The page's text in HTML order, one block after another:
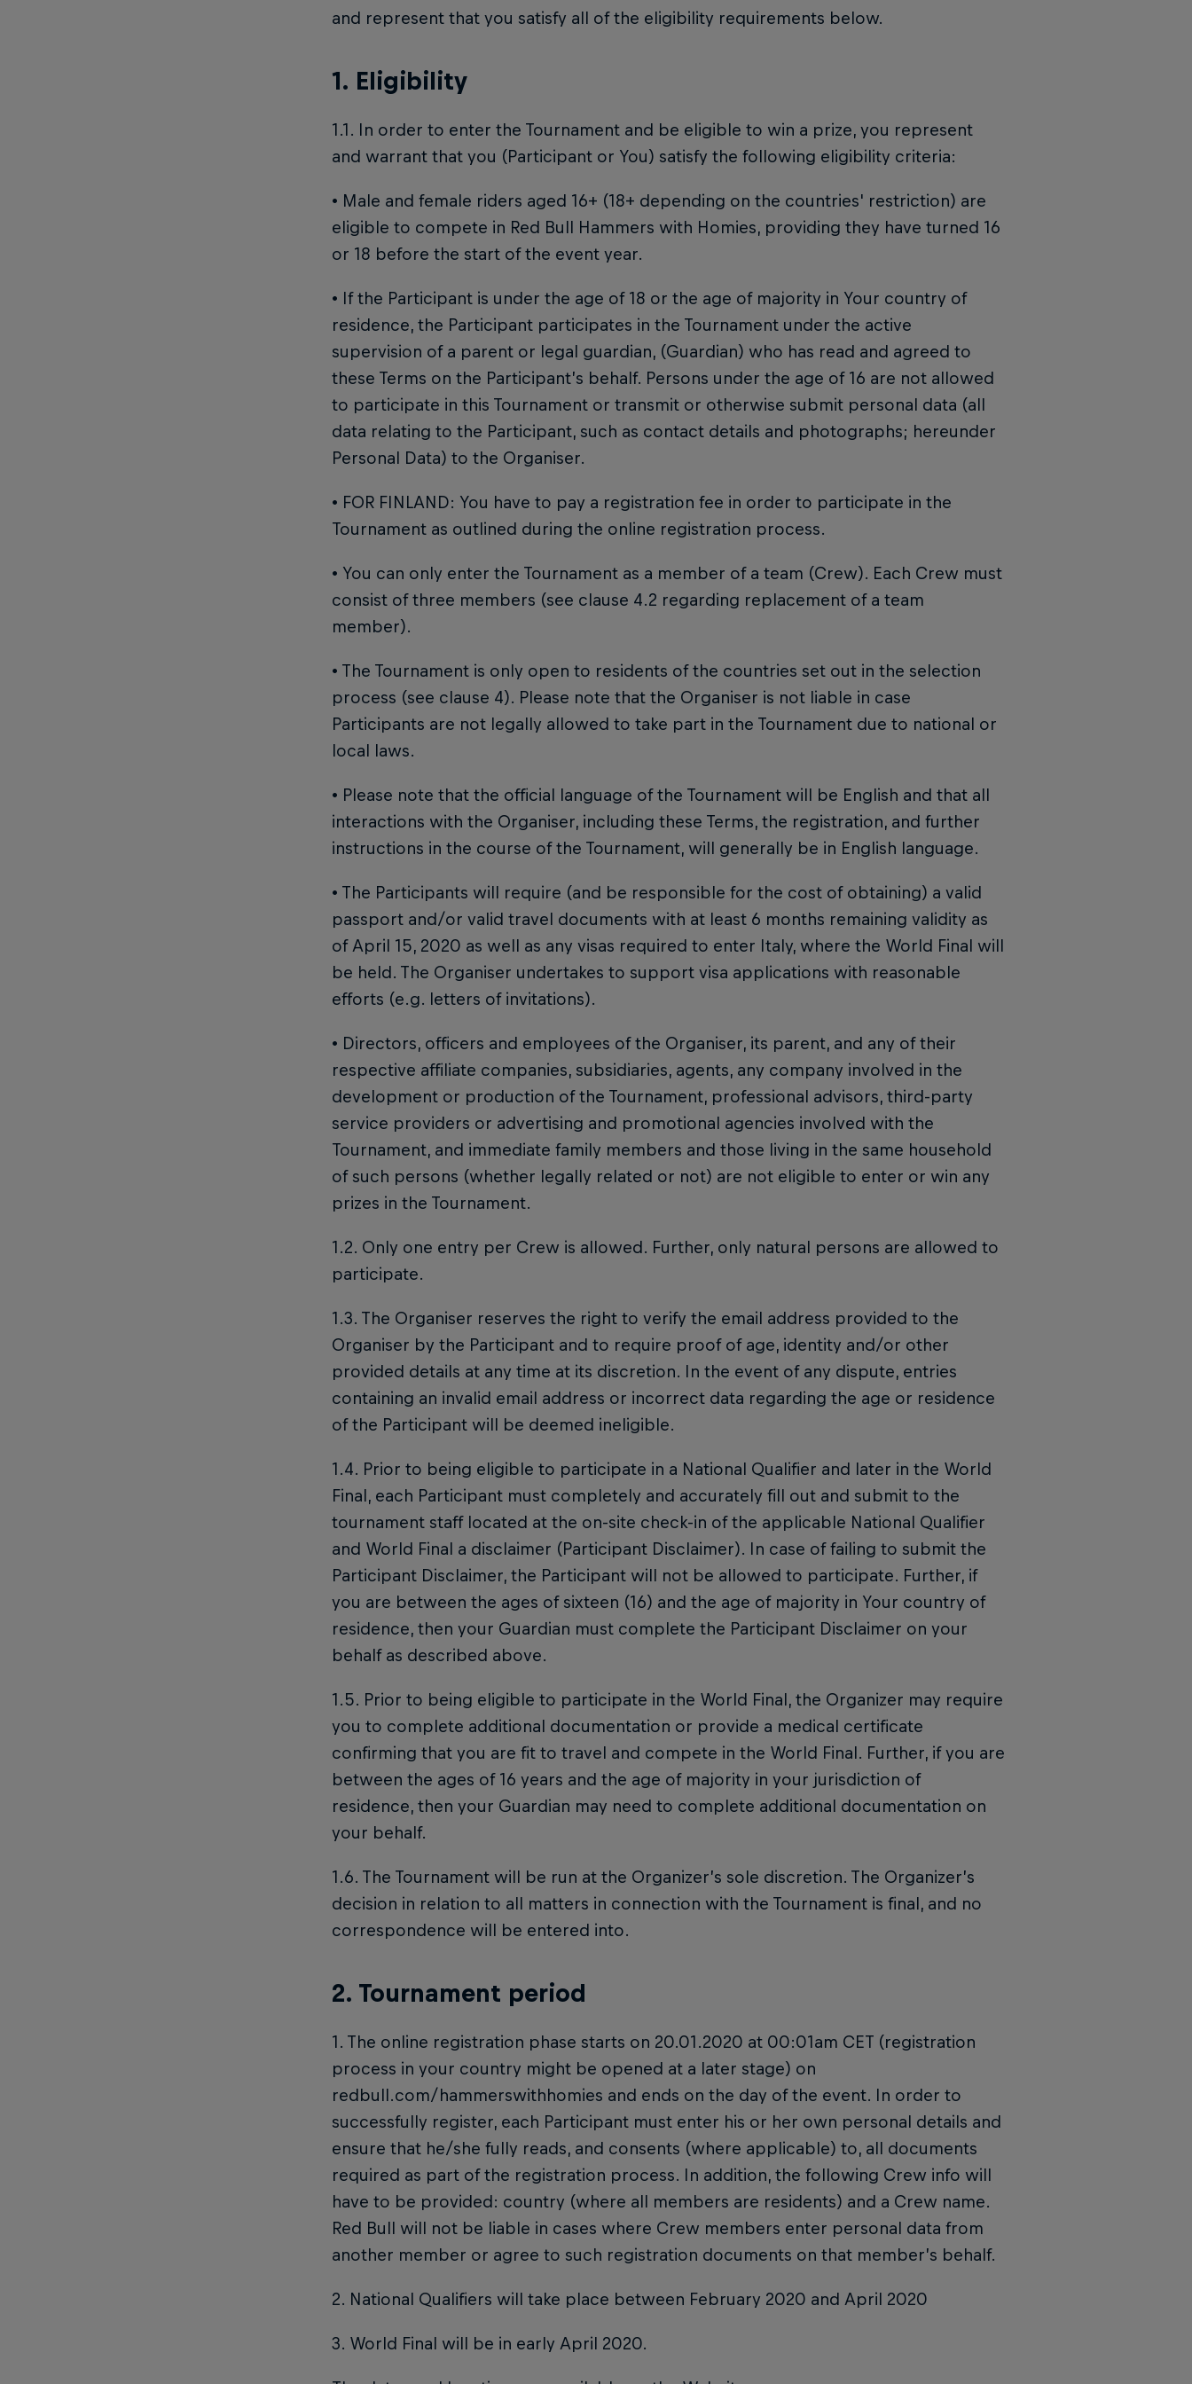
and represent that you satisfy all of the eligibility requirements below.
1. Eligibility
1.1. In order to enter the Tournament and be eligible to win a prize, you represent
and warrant that you (Participant or You) satisfy the following eligibility criteria:
• Male and female riders aged 16+ (18+ depending on the countries' restriction) are
eligible to compete in Red Bull Hammers with Homies, providing they have turned 16
or 18 before the start of the event year.
• If the Participant is under the age of 18 or the age of majority in Your country of
residence, the Participant participates in the Tournament under the active
supervision of a parent or legal guardian, (Guardian) who has read and agreed to
these Terms on the Participant’s behalf. Persons under the age of 16 are not allowed
to participate in this Tournament or transmit or otherwise submit personal data (all
data relating to the Participant, such as contact details and photographs; hereunder
Personal Data) to the Organiser.
• FOR FINLAND: You have to pay a registration fee in order to participate in the
Tournament as outlined during the online registration process.
• You can only enter the Tournament as a member of a team (Crew). Each Crew must
consist of three members (see clause 4.2 regarding replacement of a team
member).
• The Tournament is only open to residents of the countries set out in the selection
process (see clause 4). Please note that the Organiser is not liable in case
Participants are not legally allowed to take part in the Tournament due to national or
local laws.
• Please note that the official language of the Tournament will be English and that all
interactions with the Organiser, including these Terms, the registration, and further
instructions in the course of the Tournament, will generally be in English language.
• The Participants will require (and be responsible for the cost of obtaining) a valid
passport and/or valid travel documents with at least 6 months remaining validity as
of April 15, 2020 as well as any visas required to enter Italy, where the World Final will
be held. The Organiser undertakes to support visa applications with reasonable
efforts (e.g. letters of invitations).
• Directors, officers and employees of the Organiser, its parent, and any of their
respective affiliate companies, subsidiaries, agents, any company involved in the
development or production of the Tournament, professional advisors, third-party
service providers or advertising and promotional agencies involved with the
Tournament, and immediate family members and those living in the same household
of such persons (whether legally related or not) are not eligible to enter or win any
prizes in the Tournament.
1.2. Only one entry per Crew is allowed. Further, only natural persons are allowed to
participate.
1.3. The Organiser reserves the right to verify the email address provided to the
Organiser by the Participant and to require proof of age, identity and/or other
provided details at any time at its discretion. In the event of any dispute, entries
containing an invalid email address or incorrect data regarding the age or residence
of the Participant will be deemed ineligible.
1.4. Prior to being eligible to participate in a National Qualifier and later in the World
Final, each Participant must completely and accurately fill out and submit to the
tournament staff located at the on-site check-in of the applicable National Qualifier
and World Final a disclaimer (Participant Disclaimer). In case of failing to submit the
Participant Disclaimer, the Participant will not be allowed to participate. Further, if
you are between the ages of sixteen (16) and the age of majority in Your country of
residence, then your Guardian must complete the Participant Disclaimer on your
behalf as described above.
1.5. Prior to being eligible to participate in the World Final, the Organizer may require
you to complete additional documentation or provide a medical certificate
confirming that you are fit to travel and compete in the World Final. Further, if you are
between the ages of 16 years and the age of majority in your jurisdiction of
residence, then your Guardian may need to complete additional documentation on
your behalf.
1.6. The Tournament will be run at the Organizer’s sole discretion. The Organizer’s
decision in relation to all matters in connection with the Tournament is final, and no
correspondence will be entered into.
2. Tournament period
1. The online registration phase starts on 20.01.2020 at 00:01am CET (registration
process in your country might be opened at a later stage) on
redbull.com/hammerswithhomies and ends on the day of the event. In order to
successfully register, each Participant must enter his or her own personal details and
ensure that he/she fully reads, and consents (where applicable) to, all documents
required as part of the registration process. In addition, the following Crew info will
have to be provided: country (where all members are residents) and a Crew name.
Red Bull will not be liable in cases where Crew members enter personal data from
another member or agree to such registration documents on that member’s behalf.
2. National Qualifiers will take place between February 2020 and April 2020
3. World Final will be in early April 2020.